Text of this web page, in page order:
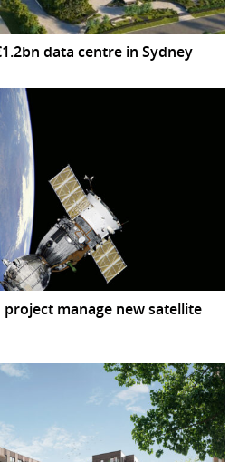
data centre in Sydney
manage new satellite